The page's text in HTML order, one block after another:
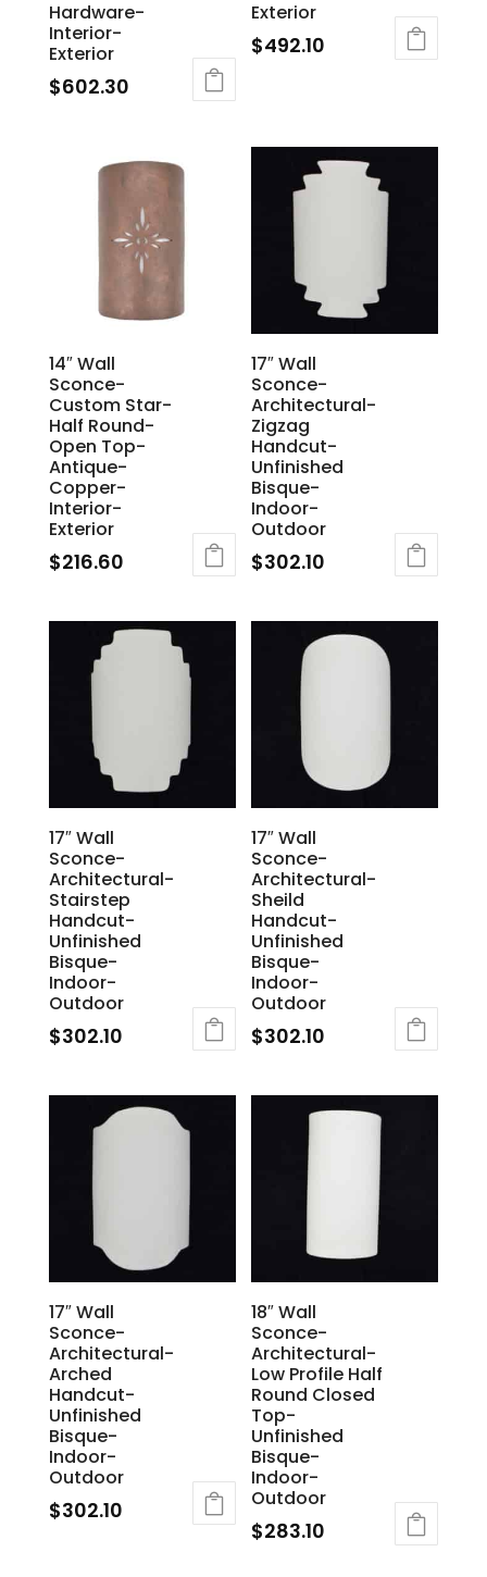
Hardware-
Interior-
Exterior
$602.30
Exterior
$492.10
14″ Wall
Sconce-
Custom Star-
Half Round-
Open Top-
Antique-
Copper-
Interior-
Exterior
$216.60
17″ Wall
Sconce-
Architectural-
Zigzag
Handcut-
Unfinished
Bisque-
Indoor-
Outdoor
$302.10
17″ Wall
Sconce-
Architectural-
Stairstep
Handcut-
Unfinished
Bisque-
Indoor-
Outdoor
$302.10
17″ Wall
Sconce-
Architectural-
Sheild
Handcut-
Unfinished
Bisque-
Indoor-
Outdoor
$302.10
17″ Wall
Sconce-
Architectural-
Arched
Handcut-
Unfinished
Bisque-
Indoor-
Outdoor
$302.10
18″ Wall
Sconce-
Architectural-
Low Profile Half
Round Closed
Top-
Unfinished
Bisque-
Indoor-
Outdoor
$283.10